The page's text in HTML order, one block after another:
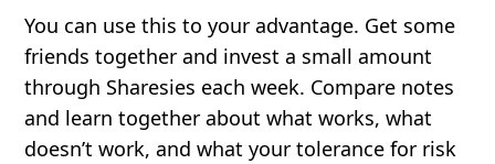
You can use this to your advantage. Get some
friends together and invest a small amount
through Sharesies each week. Compare notes
and learn together about what works, what
doesn’t work, and what your tolerance for risk